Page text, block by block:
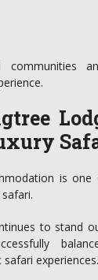
communities
is
to stand
experiences.